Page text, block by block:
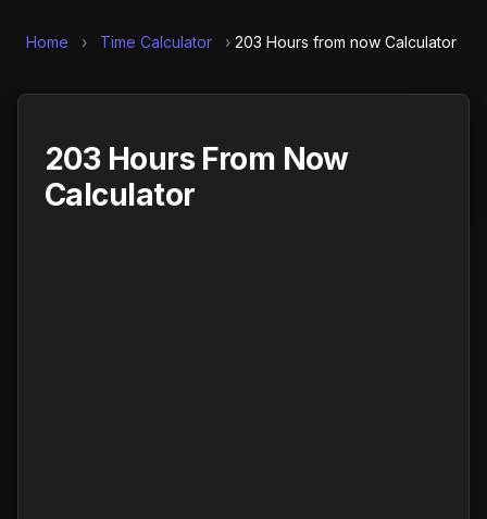
Home › Time Calculator › 203 Hours from now Calculator
203 Hours From Now
Calculator